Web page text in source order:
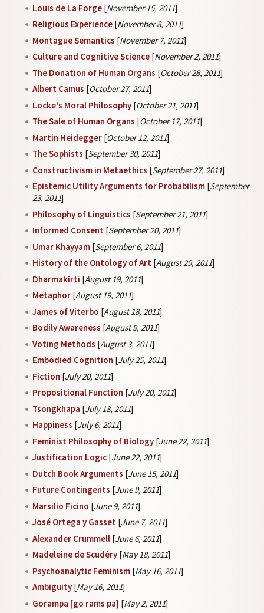
Louis de La Forge [November 15, 2011]
Religious Experience [November 8, 2011]
Montague Semantics [November 7, 2011]
Culture and Cognitive Science [November 2, 2011]
The Donation of Human Organs [October 28, 2011]
Albert Camus [October 27, 2011]
Locke's Moral Philosophy [October 21, 2011]
The Sale of Human Organs [October 17, 2011]
Martin Heidegger [October 12, 2011]
The Sophists [September 30, 2011]
Constructivism in Metaethics [September 27, 2011]
Epistemic Utility Arguments for Probabilism [September
23, 2011]
Philosophy of Linguistics [September 21, 2011]
Informed Consent [September 20, 2011]
Umar Khayyam [September 6, 2011]
History of the Ontology of Art [August 29, 2011]
Dharmakīrti [August 19, 2011]
Metaphor [August 19, 2011]
James of Viterbo [August 18, 2011]
Bodily Awareness [August 9, 2011]
Voting Methods [August 3, 2011]
Embodied Cognition [July 25, 2011]
Fiction [July 20, 2011]
Propositional Function [July 20, 2011]
Tsongkhapa [July 18, 2011]
Happiness [July 6, 2011]
Feminist Philosophy of Biology [June 22, 2011]
Justification Logic [June 22, 2011]
Dutch Book Arguments [June 15, 2011]
Future Contingents [June 9, 2011]
Marsilio Ficino [June 9, 2011]
José Ortega y Gasset [June 7, 2011]
Alexander Crummell [June 6, 2011]
Madeleine de Scudéry [May 18, 2011]
Psychoanalytic Feminism [May 16, 2011]
Ambiguity [May 16, 2011]
Gorampa [go rams pa] [May 2, 2011]